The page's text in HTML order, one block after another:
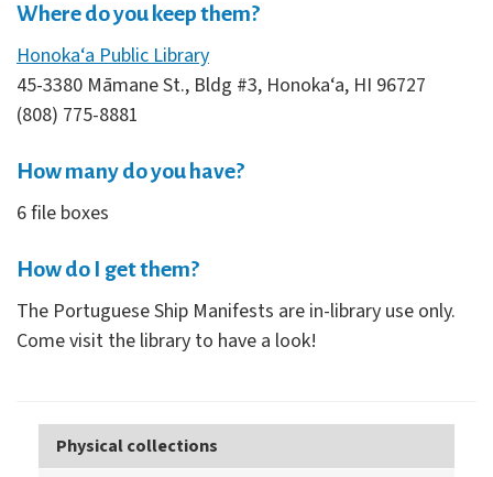
Where do you keep them?
Honoka‘a Public Library
45-3380 Māmane St., Bldg #3, Honoka‘a, HI 96727
(808) 775-8881
How many do you have?
6 file boxes
How do I get them?
The Portuguese Ship Manifests are in-library use only.
Come visit the library to have a look!
Physical collections